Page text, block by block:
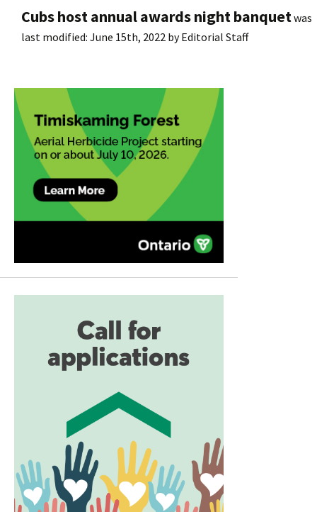
Cubs host annual awards night banquetwas
last modified: June 15th, 2022 byEditorial Staff